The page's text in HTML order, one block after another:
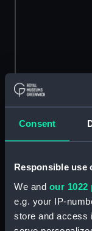
Consent
Responsible use
We and our 1022
e.g. your IP-
store and access